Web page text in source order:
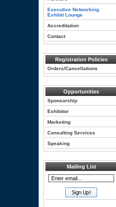
Executive Networking
Exhibit Lounge
Accreditation
Contact
Registration Policies
Orders/Cancellations
Opportunities
Sponsorship
Exhibitor
Marketing
Consulting Services
Speaking
Mailing List